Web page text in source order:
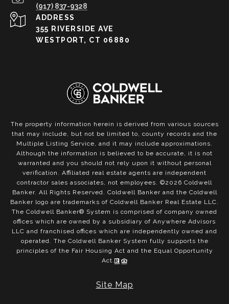
(917) 837-9328
ADDRESS
355 RIVERSIDE AVE
WESTPORT, CT 06880
The property information herein is derived from various sources
that may include, but not be limited to, county records and the
Multiple Listing Service, and it may include approximations.
Although the information is believed to be accurate, it is not
warranted and you should not rely upon it without personal
verification. Affiliated real estate agents are independent
contractor sales associates, not employees. ©2026 Coldwell
Banker. All Rights Reserved. Coldwell Banker and the Coldwell
Banker logo are trademarks of Coldwell Banker Real Estate LLC.
The Coldwell Banker® System is comprised of company owned
offices which are owned by a subsidiary of Anywhere Advisors
LLC and franchised offices which are independently owned and
operated. The Coldwell Banker System fully supports the
principles of the Fair Housing Act and the Equal Opportunity
Act.
Site Map